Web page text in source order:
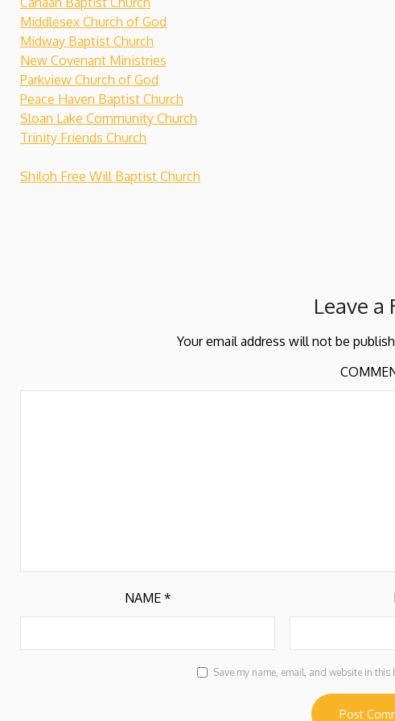
Middlesex Church of God
Midway Baptist Church
New Covenant Ministries
Parkview Church of God
Peace Haven Baptist Church
Sloan Lake Community Church
Trinity Friends Church
Shiloh Free Will Baptist Church
Leave a
Your email address will not be
NAME *
Save my name, email, and website in